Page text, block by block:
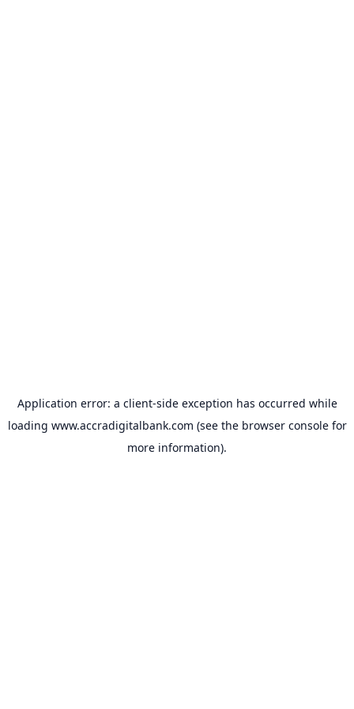
Application error: a client-side exception has occurred while
loading www.accradigitalbank.com (see the browser consolefor
more information).